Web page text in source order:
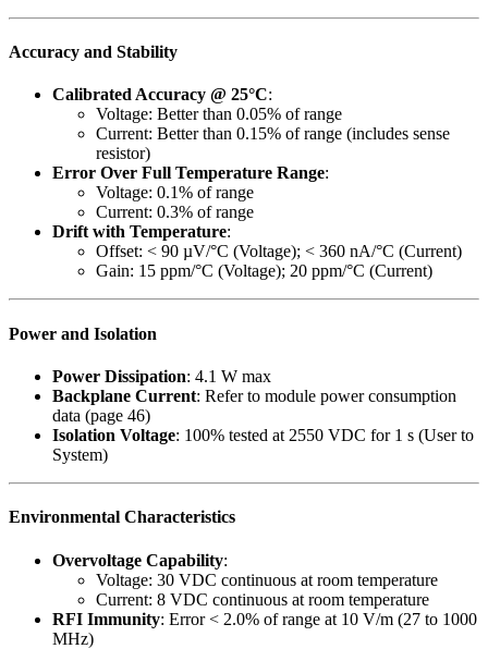
Accuracy and Stability
Calibrated Accuracy @ 25°C:
Voltage: Better than 0.05% of range
Current: Better than 0.15% of range (includes sense
resistor)
Error Over Full Temperature Range:
Voltage: 0.1% of range
Current: 0.3% of range
Drift with Temperature:
Offset: < 90 µV/°C (Voltage); < 360 nA/°C (Current)
Gain: 15 ppm/°C (Voltage); 20 ppm/°C (Current)
Power and Isolation
Power Dissipation: 4.1 W max
Backplane Current: Refer to module power consumption
data (page 46)
Isolation Voltage: 100% tested at 2550 VDC for 1 s (User to
System)
Environmental Characteristics
Overvoltage Capability:
Voltage: 30 VDC continuous at room temperature
Current: 8 VDC continuous at room temperature
RFI Immunity: Error < 2.0% of range at 10 V/m (27 to 1000
MHz)